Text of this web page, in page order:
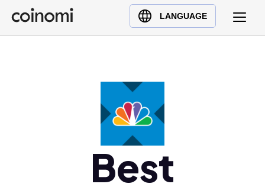
LANGUAGE
Buy Crypto
English (en)
Best